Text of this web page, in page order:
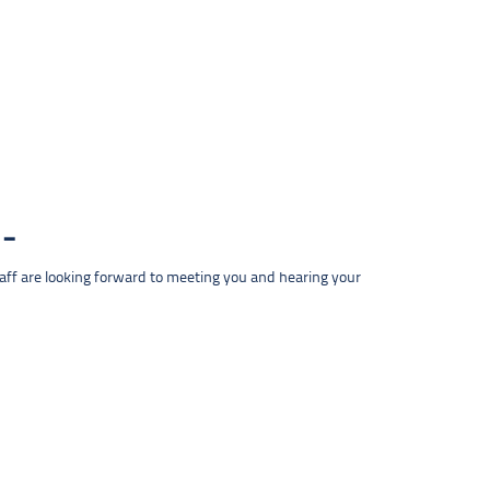
are looking forward to meeting you and hearing your